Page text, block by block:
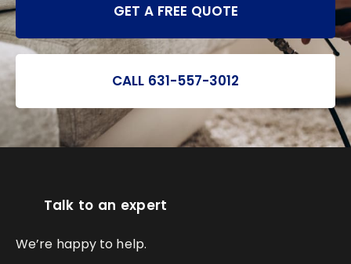
GET A FREE QUOTE
CALL 631-557-3012
Talk to an expert
We’re happy to help.